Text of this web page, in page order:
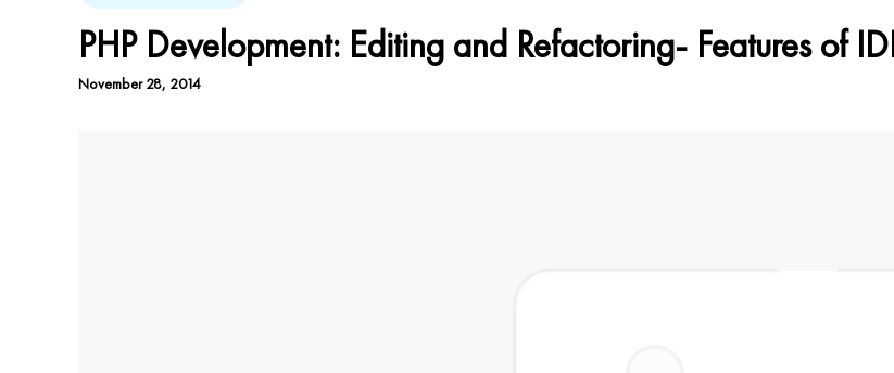
PHP Development: Editing and Refactoring- Features of
November 28, 2014